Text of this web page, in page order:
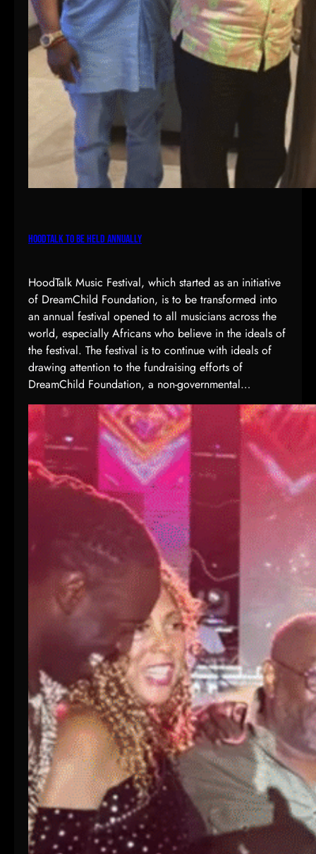
t
i
s
e
HoodTalk To Be Held Annually
HoodTalk Music Festival, which started as an initiative
of DreamChild Foundation, is to be transformed into
an annual festival opened to all musicians across the
world, especially Africans who believe in the ideals of
the festival. The festival is to continue with ideals of
drawing attention to the fundraising efforts of
DreamChild Foundation, a non-governmental…